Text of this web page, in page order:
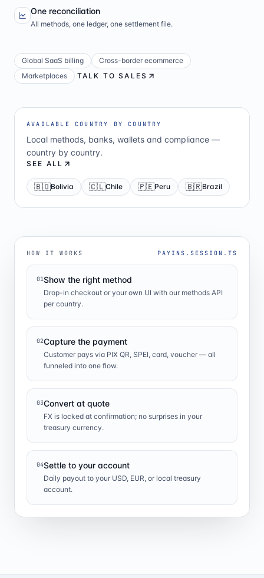
One reconciliation
All methods, one ledger, one settlement file.
Global SaaS billing
Cross-border ecommerce
Marketplaces
TALK TO SALES
AVAILABLE COUNTRY BY COUNTRY
Local methods, banks, wallets and compliance —
country by country.
SEE ALL
🇧🇴Bolivia 🇨🇱Chile 🇵🇪Peru 🇧🇷Brazil
HOW IT WORKS PAYINS.SESSION.TS
01Show the right method
Drop-in checkout or your own UI with our methods API
per country.
02Capture the payment
Customer pays via PIX QR, SPEI, card, voucher — all
funneled into one flow.
03Convert at quote
FX is locked at confirmation; no surprises in your
treasury currency.
04Settle to your account
Daily payout to your USD, EUR, or local treasury
account.